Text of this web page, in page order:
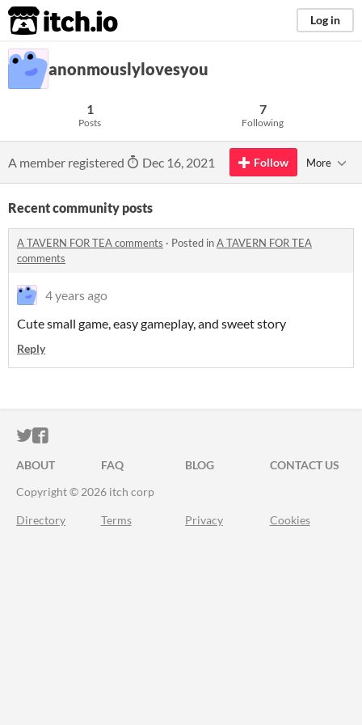
itch.io Log in
anonmouslylovesyou
1
Posts
7
Following
A member registered Dec 16, 2021 Follow More
Recent community posts
A TAVERN FOR TEA comments · Posted inA TAVERN FOR TEA
comments
4 years ago
Cute small game, easy gameplay, and sweet story
Reply
ITCH.IO ON TWITTER
ITCH.IO ON FACEBOOK
ABOUT FAQ BLOG
CONTACT US
Copyright © 2026 itch corp
Directory Terms Privacy Cookies